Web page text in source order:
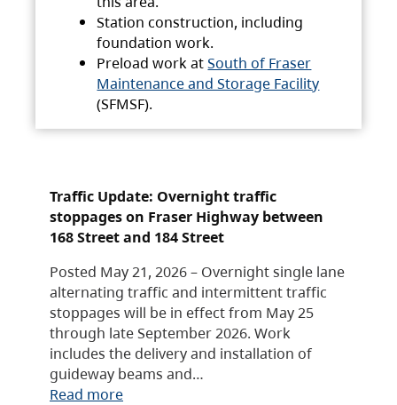
Station construction, including
foundation work.
Preload work atSouth of Fraser
Maintenance and Storage Facility
(SFMSF).
Traffic Update: Overnight traffic
stoppages on Fraser Highway between
168 Street and 184 Street
Posted May 21, 2026 – Overnight single lane
alternating traffic and intermittent traffic
stoppages will be in effect from May 25
through late September 2026. Work
includes the delivery and installation of
guideway beams and…
Read more